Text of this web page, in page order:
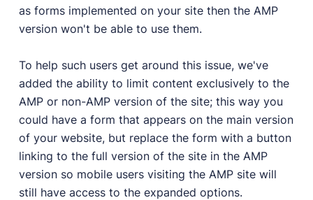
as forms implemented on your site then the AMP
version won't be able to use them.
To help such users get around this issue, we've
added the ability to limit content exclusively to the
AMP or non-AMP version of the site; this way you
could have a form that appears on the main version
of your website, but replace the form with a button
linking to the full version of the site in the AMP
version so mobile users visiting the AMP site will
still have access to the expanded options.